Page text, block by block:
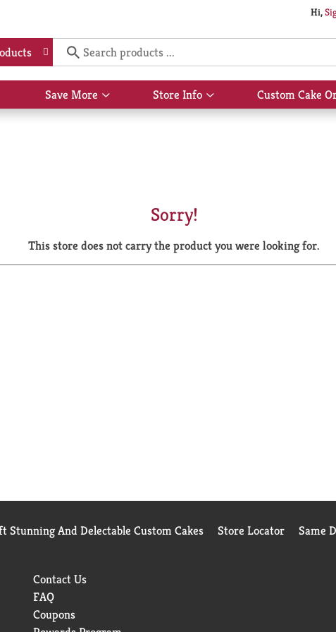
Hi,
Save More
Show
submenu
Store Info
Show
submenu
Custom Cake
Sorry!
This store does not carry the product you were looking for.
Stunning And Delectable Custom Cakes Store Locator Same
Contact Us
FAQ
Coupons